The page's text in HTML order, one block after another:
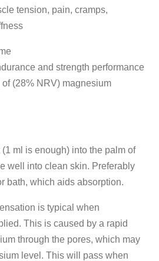
tension, pain, cramps,
and strength performance
(28% NRV) magnesium
ml is enough) into the palm of
well into clean skin. Preferably
bath, which aids absorption.
is typical when
This is caused by a rapid
through the pores, which may
level. This will pass when